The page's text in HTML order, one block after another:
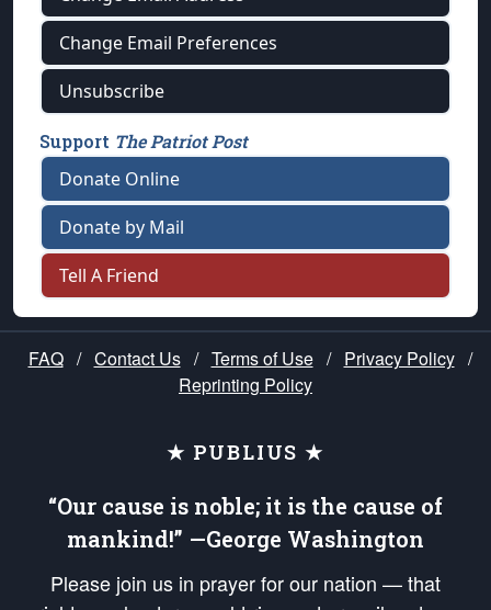
Change Email Preferences
Unsubscribe
Support The Patriot Post
Donate Online
Donate by Mail
Tell A Friend
FAQ / Contact Us / Terms of Use / Privacy Policy /
Reprinting Policy
★ PUBLIUS ★
“Our cause is noble; it is the cause of
mankind!” —George Washington
Please join us in prayer for our nation — that